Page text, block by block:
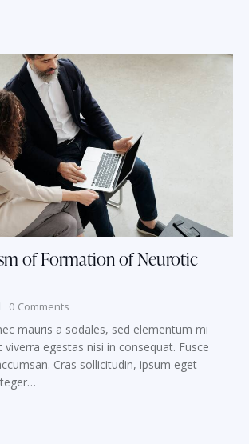
of Formation of Neurotic
0 Comments
mauris a sodales, sed elementum mi
viverra egestas nisi in consequat. Fusce
Cras sollicitudin, ipsum eget